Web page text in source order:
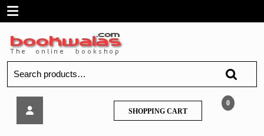
SkipOpen
Menu
for:
0
SHOPPING CARTSHOPPING
CART